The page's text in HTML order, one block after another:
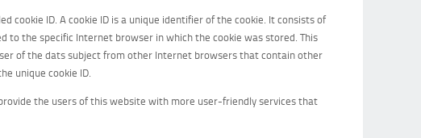
cookie ID. A cookie ID is a unique identifier of the cookie. It consists of
to the specific Internet browser in which the cookie was stored. This
of the dats subject from other Internet browsers that contain other
unique cookie ID.
the users of this website with more user-friendly services that